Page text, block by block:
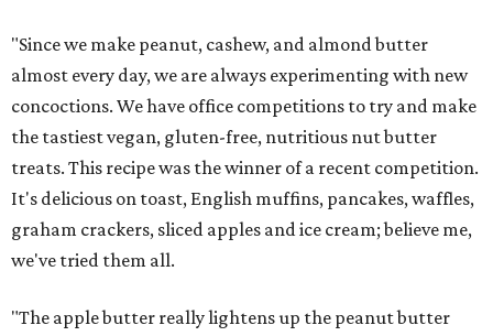
"Since we make peanut, cashew, and almond butter
almost every day, we are always experimenting with new
concoctions. We have office competitions to try and make
the tastiest vegan, gluten-free, nutritious nut butter
treats. This recipe was the winner of a recent competition.
It's delicious on toast, English muffins, pancakes, waffles,
graham crackers, sliced apples and ice cream; believe me,
we've tried them all.
"The apple butter really lightens up the peanut butter